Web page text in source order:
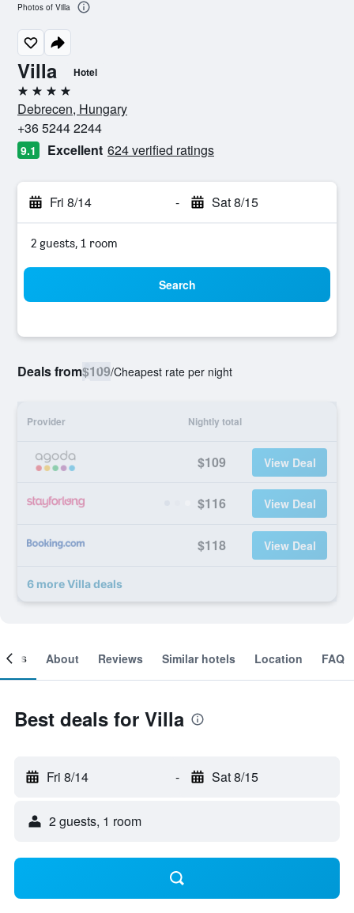
Villa Hotel
4 stars
Debrecen, Hungary
+36 5244 2244
9.1 Excellent 624 verified ratings
Fri 8/14 - Sat 8/15
2 guests, 1 room
Search
Deals from$109/Cheapest rate per night
Provider Nightly total
$109 View Deal
$116 View Deal
$118 View Deal
6 more Villa deals
Photos of Villa
About Reviews Similar hotels Location FAQ
Best deals for Villa
Fri 8/14 - Sat 8/15
2 guests, 1 room